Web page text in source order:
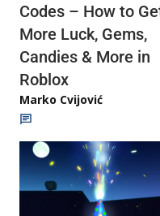
Codes – How to
More Luck, Gems,
Candies & More in
Roblox
Marko Cvijović